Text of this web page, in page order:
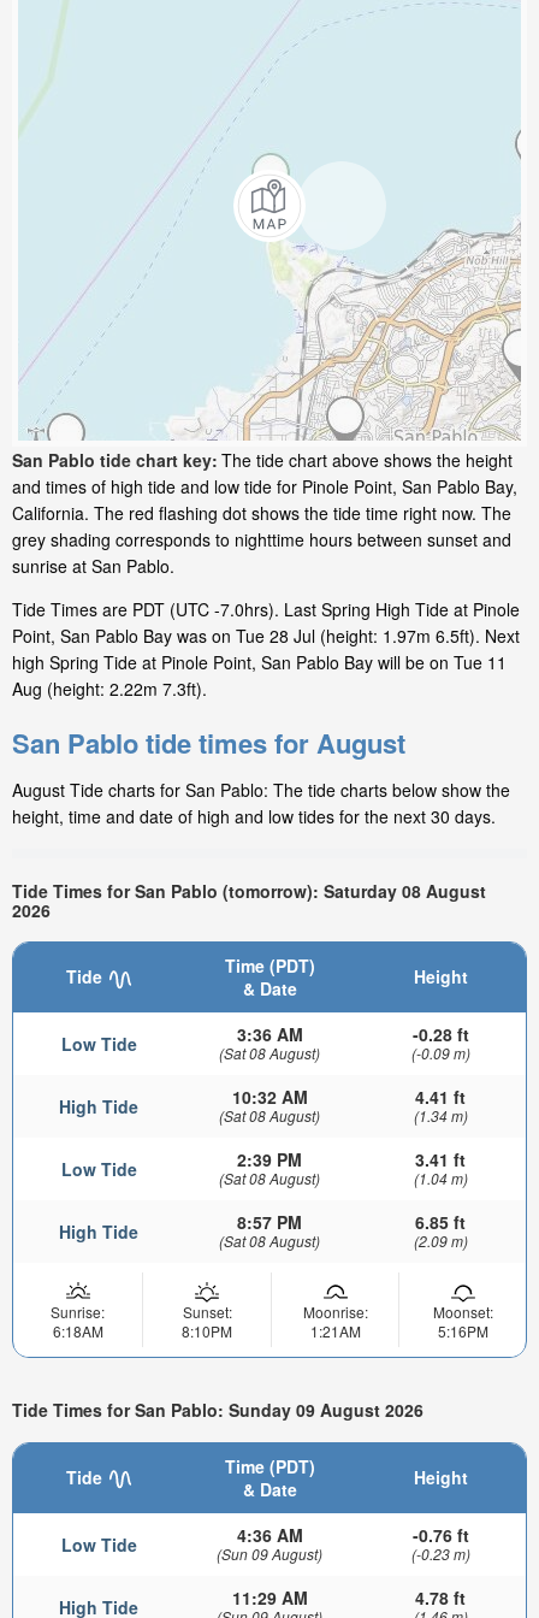
San Pablo tide chart key: The tide chart above shows the height
and times of high tide and low tide for Pinole Point, San Pablo Bay,
California. The red flashing dot shows the tide time right now. The
grey shading corresponds to nighttime hours between sunset and
sunrise at San Pablo.
Tide Times are PDT (UTC -7.0hrs). Last Spring High Tide at Pinole
Point, San Pablo Bay was on Tue 28 Jul (height: 1.97m 6.5ft). Next
high Spring Tide at Pinole Point, San Pablo Bay will be on Tue 11
Aug (height: 2.22m 7.3ft).
San Pablo tide times for August
August Tide charts for San Pablo: The tide charts below show the
height, time and date of high and low tides for the next 30 days.
Tide Times for San Pablo (tomorrow): Saturday 08 August
2026
Tide
Time (PDT)
& Date
Height
Low Tide 3:36 AM
(Sat 08 August)
-0.28 ft
(-0.09 m)
High Tide 10:32 AM
(Sat 08 August)
4.41 ft
(1.34 m)
Low Tide 2:39 PM
(Sat 08 August)
3.41 ft
(1.04 m)
High Tide 8:57 PM
(Sat 08 August)
6.85 ft
(2.09 m)
Sunrise:
6:18AM
Sunset:
8:10PM
Moonrise:
1:21AM
Moonset:
5:16PM
Tide Times for San Pablo: Sunday 09 August 2026
Tide
Time (PDT)
& Date
Height
Low Tide 4:36 AM
(Sun 09 August)
-0.76 ft
(-0.23 m)
High Tide 11:29 AM 4.78 ft